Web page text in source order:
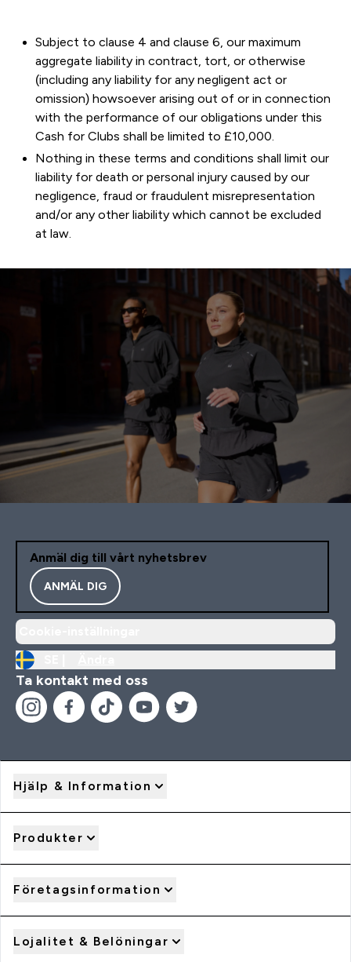
Subject to clause 4 and clause 6, our maximum
aggregate liability in contract, tort, or otherwise
(including any liability for any negligent act or
omission) howsoever arising out of or in connection
with the performance of our obligations under this
Cash for Clubs shall be limited to £10,000.
Nothing in these terms and conditions shall limit our
liability for death or personal injury caused by our
negligence, fraud or fraudulent misrepresentation
and/or any other liability which cannot be excluded
at law.
Anmäl dig till vårt nyhetsbrev
ANMÄL DIG
Ta kontakt med oss
Hjälp & Information
Produkter
Företagsinformation
Lojalitet & Belöningar